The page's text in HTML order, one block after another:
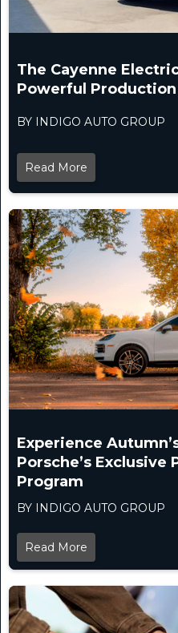
The Cayenne
Powerful
BY INDIGO AUTO GROUP
Read More
Experience
Porsche’s Exclusive
Program
BY INDIGO AUTO GROUP
Read More